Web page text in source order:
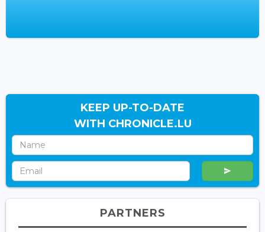
KEEP UP-TO-DATE
WITH CHRONICLE.LU
PARTNERS